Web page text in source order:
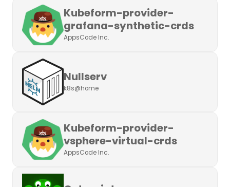
Kubeform-provider-
grafana-synthetic-crds
AppsCode Inc.
Nullserv
k8s@home
Kubeform-provider-
vsphere-virtual-crds
AppsCode Inc.